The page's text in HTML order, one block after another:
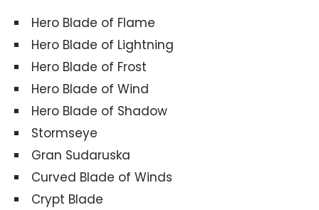
Hero Blade of Flame
Hero Blade of Lightning
Hero Blade of Frost
Hero Blade of Wind
Hero Blade of Shadow
Stormseye
Gran Sudaruska
Curved Blade of Winds
Crypt Blade